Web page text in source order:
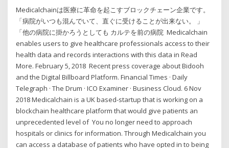
Medicalchainは医療に革命を起こすブロックチェーン企業です。
「病院がいつも混んでいて、直ぐに受けることが出来ない。 」
「他の病院に掛かろうとしても カルテを前の病院 Medicalchain
enables users to give healthcare professionals access to their
health data and records interactions with this data in Read
More. February 5, 2018 Recent press coverage about Bidooh
and the Digital Billboard Platform. Financial Times · Daily
Telegraph · The Drum · ICO Examiner · Business Cloud. 6 Nov
2018 Medicalchain is a UK based-startup that is working on a
blockchain healthcare platform that would give patients an
unprecedented level of You no longer need to approach
hospitals or clinics for information. Through Medicalchain you
can access a database of patients who have opted in to being